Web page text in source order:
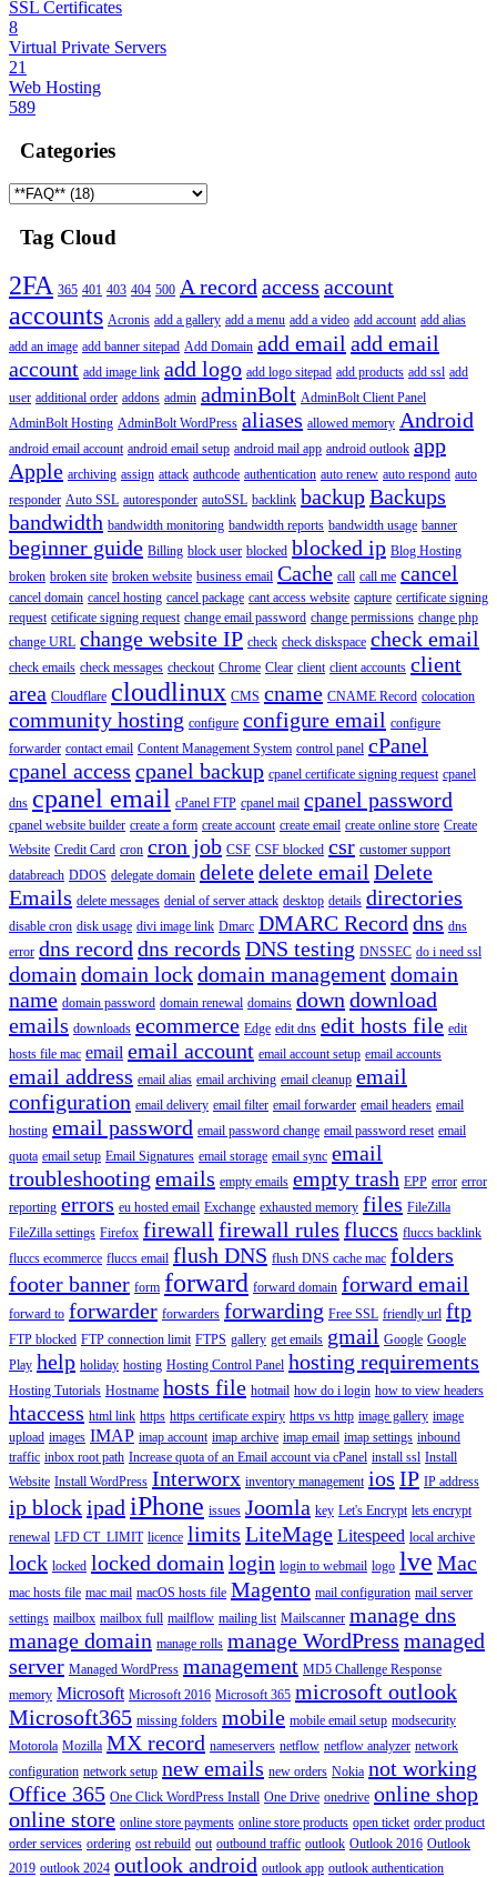
SSL Certificates
8
Virtual Private Servers
21
Web Hosting
589
Categories
Tag Cloud
2FA 365 401 403 404 500 A record access account
accounts Acronis add a gallery add a menu add a video add account add alias
add an image add banner sitepad Add Domain add email add email
account add image link add logo add logo sitepad add products add ssl add
user additional order addons admin adminBolt AdminBolt Client Panel
AdminBolt Hosting AdminBolt WordPress aliases allowed memory Android
android email account android email setup android mail app android outlook app
Apple archiving assign attack authcode authentication auto renew auto respond auto
responder Auto SSL autoresponder autoSSL backlink backupBackups
bandwidth bandwidth monitoring bandwidth reports bandwidth usage banner
beginner guide Billing block user blocked blocked ip Blog Hosting
broken broken site broken website business email Cache call call me cancel
cancel domain cancel hosting cancel package cant access website capture certificate signing
request cetificate signing request change email password change permissions change php
change URL change website IP check check diskspace check email
check emails check messages checkout Chrome Clear client client accounts client
area Cloudflare cloudlinux CMS cname CNAME Record colocation
community hosting configure configure email configure
forwarder contact email Content Management System control panel cPanel
cpanel access cpanel backup cpanel certificate signing request cpanel
dns cpanel email cPanel FTP cpanel mail cpanel password
cpanel website builder create a form create account create email create online store Create
Website Credit Card cron cron job CSF CSF blocked csr customer support
databreach DDOS delegate domain deletedelete email Delete
Emails delete messages denial of server attack desktop details directories
disable cron disk usage divi image link Dmarc DMARC Record dns dns
error dns record dns records DNS testing DNSSEC do i need ssl
domain domain lockdomain managementdomain
name domain password domain renewal domains down download
emails downloads ecommerce Edge edit dns edit hosts file edit
hosts file mac email email account email account setup email accounts
email address email alias email archiving email cleanup email
configuration email delivery email filter email forwarder email headers email
hosting email password email password change email password reset email
quota email setup Email Signatures email storage email sync email
troubleshooting emails empty emails empty trash EPP error error
reporting errors eu hosted email Exchange exhausted memory files FileZilla
FileZilla settings Firefox firewall firewall rules fluccs fluccs backlink
fluccs ecommerce fluccs email flush DNS flush DNS cache mac folders
footer banner form forward forward domain forward email
forward to forwarder forwarders forwarding Free SSL friendly url ftp
FTP blocked FTP connection limit FTPS gallery get emails gmail Google Google
Play help holiday hosting Hosting Control Panel hosting requirements
Hosting Tutorials Hostname hosts file hotmail how do i login how to view headers
htaccess html link https https certificate expiry https vs http image gallery image
upload images IMAP imap account imap archive imap email imap settings inbound
traffic inbox root path Increase quota of an Email account via cPanel install ssl Install
Website Install WordPress Interworx inventory management ios IP IP address
ip blockipad iPhone issues Joomla key Let's Encrypt lets encrypt
renewal LFD CT_LIMIT licence limits LiteMage Litespeed local archive
lock locked locked domain login login to webmail logo lve Mac
mac hosts file mac mail macOS hosts file Magento mail configuration mail server
settings mailbox mailbox full mailflow mailing list Mailscanner manage dns
manage domain manage rolls manage WordPress managed
server Managed WordPress management MD5 Challenge Response
memory Microsoft Microsoft 2016 Microsoft 365 microsoft outlook
Microsoft365 missing folders mobile mobile email setup modsecurity
Motorola Mozilla MX record nameservers netflow netflow analyzer network
configuration network setup new emails new orders Nokia not working
Office 365 One Click WordPress Install One Drive onedrive online shop
online store online store payments online store products open ticket order product
order services ordering ost rebuild out outbound traffic outlook Outlook 2016 Outlook
2019 outlook 2024 outlook android outlook app outlook authentication